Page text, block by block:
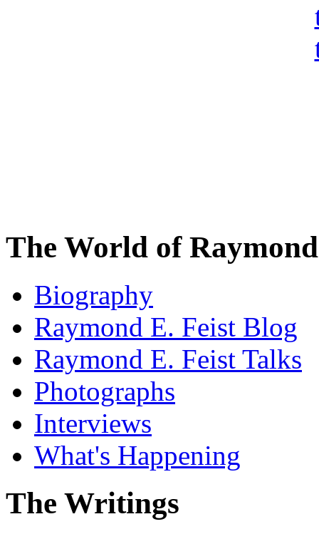
The World of
Biography
Raymond E. Feist Blog
Raymond E. Feist Talks
Photographs
Interviews
What's Happening
The Writings